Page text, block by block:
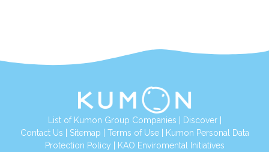
List of Kumon Group Companies | Discover|
Contact Us | Sitemap | Terms of Use| Kumon Personal Data
Protection Policy | KAO Enviromental Initiatives